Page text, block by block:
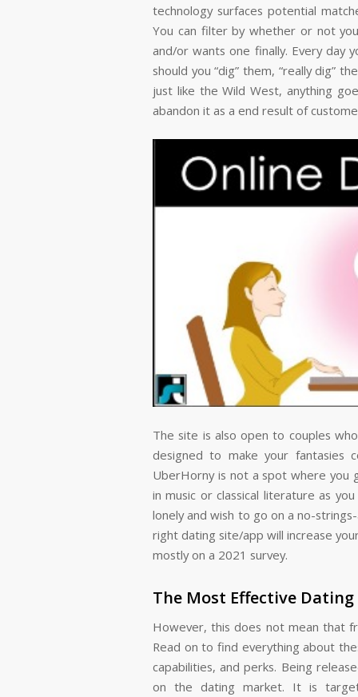
technology surfaces potential
You can filter by whether or not
and/or wants one finally. Every day
should you “dig” them, “really dig”
just like the Wild West, anything
abandon it as a end result of
The site is also open to couples
designed to make your fantasies
UberHorny is not a spot where you
in music or classical literature as
lonely and wish to go on a no-
right dating site/app will increase
mostly on a 2021 survey.
The Most Effective Dating
However, this does not mean that
Read on to find everything about
capabilities, and perks. Being
on the dating market. It is